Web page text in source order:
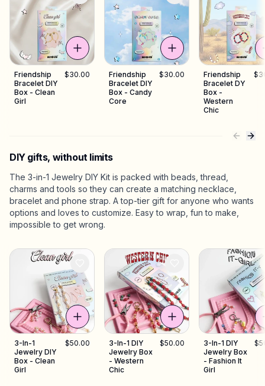
Friendship
Bracelet DIY
Box - Clean
Girl
$30.00
Friendship
Bracelet DIY
Box - Candy
Core
$30.00
Friendship
Bracelet DY
Box -
Western
Chic
DIY gifts, without limits
The 3-in-1 Jewelry DIY Kit is packed with beads, thread,
charms and tools so they can create a matching necklace,
bracelet and phone strap. A top-tier gift for anyone who wants
options and loves to customize. Easy to wrap, fun to make,
impossible to get wrong.
3-In-1
Jewelry DIY
Box - Clean
Girl
$50.00
3-In-1 DIY
Jewelry Box
- Western
Chic
$50.00
3-In-1 DIY
Jewelry Box
- Fashion It
Girl